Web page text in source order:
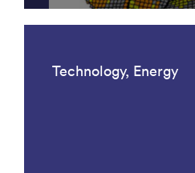
Technology, Energy